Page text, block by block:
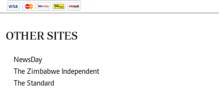
OTHER SITES
NewsDay
The Zimbabwe Independent
The Standard